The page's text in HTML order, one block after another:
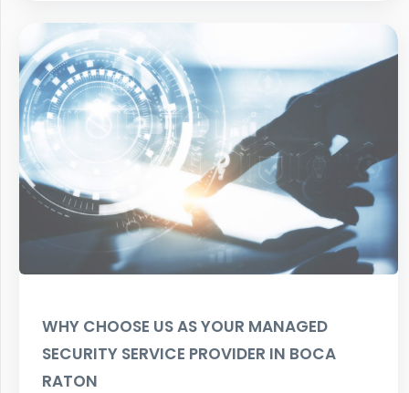
WHY CHOOSE US AS YOUR MANAGED
SECURITY SERVICE PROVIDER IN BOCA
RATON